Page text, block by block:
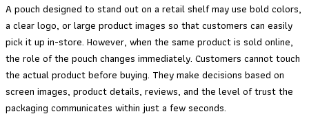
A pouch designed to stand out on a retail shelf may use bold colors,
a clear logo, or large product images so that customers can easily
pick it up in-store. However, when the same product is sold online,
the role of the pouch changes immediately. Customers cannot touch
the actual product before buying. They make decisions based on
screen images, product details, reviews, and the level of trust the
packaging communicates within just a few seconds.